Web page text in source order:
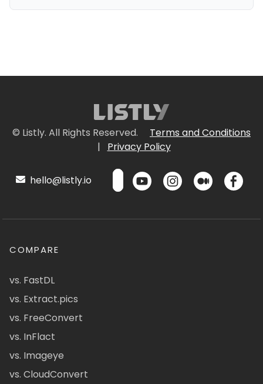
© Listly. All Rights Reserved.
Terms and Conditions
|
Privacy Policy
hello@listly.io
COMPARE
vs. FastDL
vs. Extract.pics
vs. FreeConvert
vs. InFlact
vs. Imageye
vs. CloudConvert